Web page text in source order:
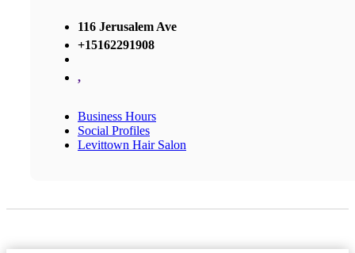
116 Jerusalem Ave
+15162291908
,
Business Hours
Social Profiles
Levittown Hair Salon